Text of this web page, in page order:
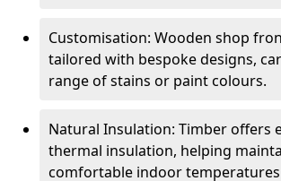
Customisation: Wooden shop
tailored with bespoke designs,
range of stains or paint colours.
Natural Insulation: Timber offers
thermal insulation, helping
comfortable indoor